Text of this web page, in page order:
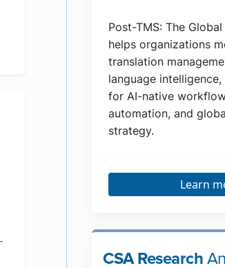
Post-TMS: The
helps organizations
translation
language
for AI-native
automation, and
strategy.
Learn
CSA Research